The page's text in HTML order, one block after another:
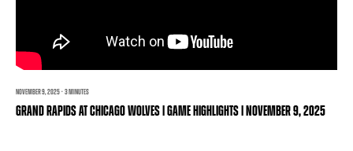
BUSINESS EDGE MEMBERS AHLTV ON FLOHOCKEY
NOVEMBER 9, 2025 · 3 MINUTES
GRAND RAPIDS AT CHICAGO WOLVES | GAME HIGHLIGHTS | NOVEMBER 9, 2025